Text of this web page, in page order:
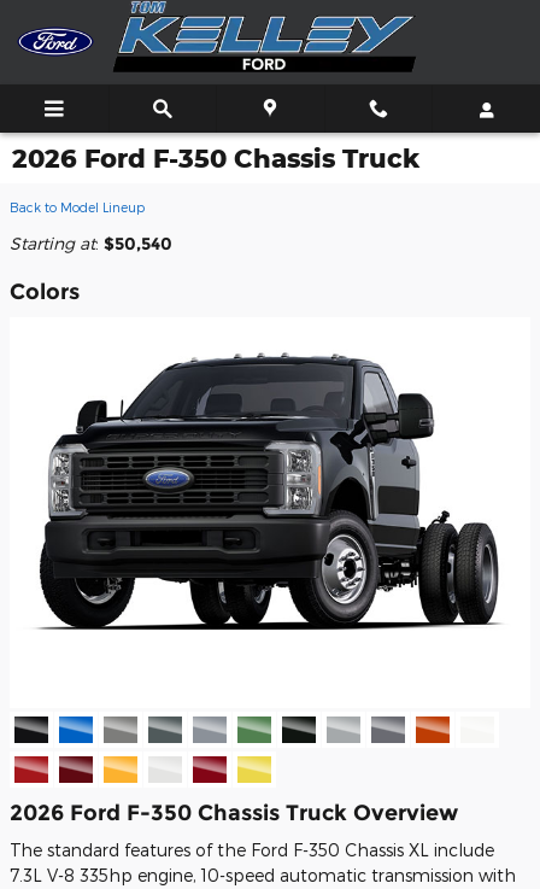
Skip to main content
2026 Ford F-350 Chassis Truck
Back to Model Lineup
Starting at: $50,540
Colors
2026 Ford F-350 Chassis Truck Overview
The standard features of the Ford F-350 Chassis XL include
7.3L V-8 335hp engine, 10-speed automatic transmission with